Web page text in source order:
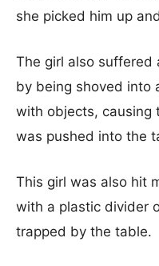
she picked him up
The girl also suffered
by being shoved into
with objects, causing
was pushed into the
This girl was also hit
with a plastic divider
trapped by the table.